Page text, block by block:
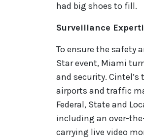
had big shoes to fill.
Surveillance
To ensure the safety
Star event, Miami
and security.
airports and traffic
Federal, State and
including an over-
carrying live video